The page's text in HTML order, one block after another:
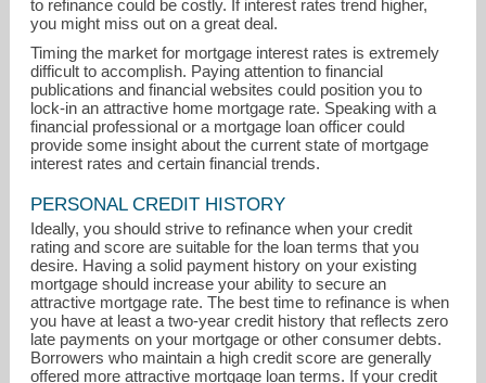
joey@resideinseattle.com
206-427-0672
to refinance could be costly. If interest rates trend higher,
you might miss out on a great deal.
Timing the market for mortgage interest rates is extremely
difficult to accomplish. Paying attention to financial
publications and financial websites could position you to
lock-in an attractive home mortgage rate. Speaking with a
financial professional or a mortgage loan officer could
provide some insight about the current state of mortgage
interest rates and certain financial trends.
PERSONAL CREDIT HISTORY
Ideally, you should strive to refinance when your credit
rating and score are suitable for the loan terms that you
desire. Having a solid payment history on your existing
mortgage should increase your ability to secure an
attractive mortgage rate. The best time to refinance is when
you have at least a two-year credit history that reflects zero
late payments on your mortgage or other consumer debts.
Borrowers who maintain a high credit score are generally
offered more attractive mortgage loan terms. If your credit